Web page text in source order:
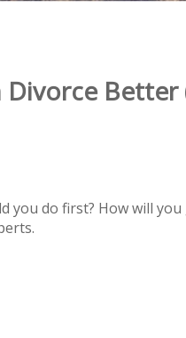
Divorce Better
you do first? How will